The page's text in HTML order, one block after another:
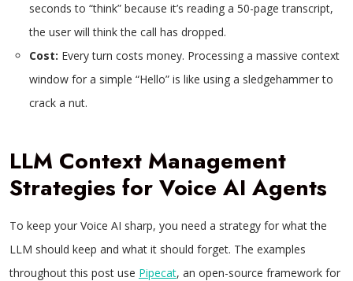
seconds to “think” because it’s reading a 50-page transcript,
the user will think the call has dropped.
Cost: Every turn costs money. Processing a massive context
window for a simple “Hello” is like using a sledgehammer to
crack a nut.
LLM Context Management
Strategies for Voice AI Agents
To keep your Voice AI sharp, you need a strategy for what the
LLM should keep and what it should forget. The examples
throughout this post use Pipecat, an open-source framework for